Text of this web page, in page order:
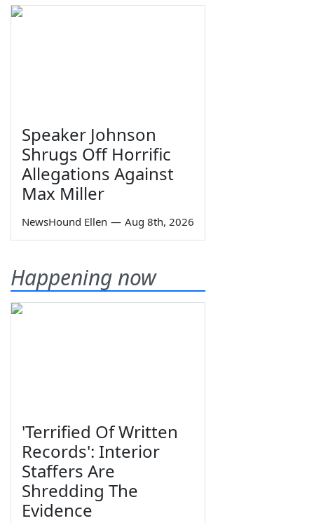
Speaker Johnson
Shrugs Off Horrific
Allegations Against
Max Miller
NewsHound Ellen — Aug 8th, 2026
Happening now
'Terrified Of Written
Records': Interior
Staffers Are
Shredding The
Evidence